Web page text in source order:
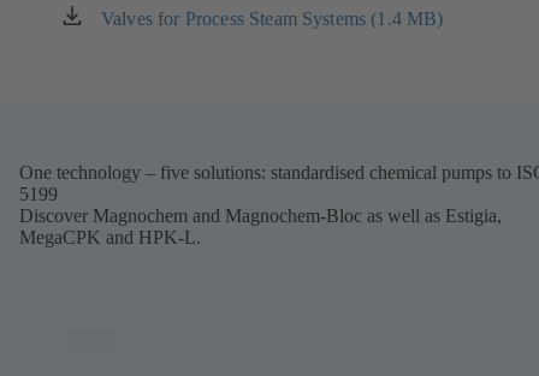
new
Valves for Process Steam Systems (1.4 MB)
(opens
One technology – five solutions: standardised chemical pumps to
5199
Discover Magnochem and Magnochem-Bloc as well as Estigia,
MegaCPK and HPK-L.